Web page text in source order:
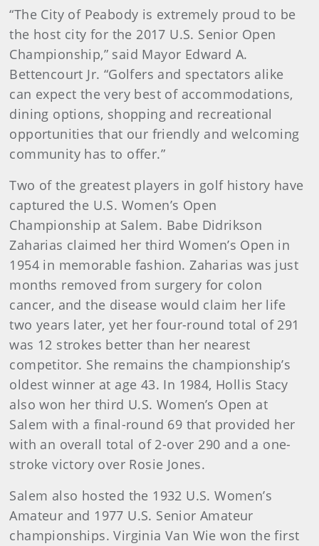
“The City of Peabody is extremely proud to be
the host city for the 2017 U.S. Senior Open
Championship,” said Mayor Edward A.
Bettencourt Jr. “Golfers and spectators alike
can expect the very best of accommodations,
dining options, shopping and recreational
opportunities that our friendly and welcoming
community has to offer.”
Two of the greatest players in golf history have
captured the U.S. Women’s Open
Championship at Salem. Babe Didrikson
Zaharias claimed her third Women’s Open in
1954 in memorable fashion. Zaharias was just
months removed from surgery for colon
cancer, and the disease would claim her life
two years later, yet her four-round total of 291
was 12 strokes better than her nearest
competitor. She remains the championship’s
oldest winner at age 43. In 1984, Hollis Stacy
also won her third U.S. Women’s Open at
Salem with a final-round 69 that provided her
with an overall total of 2-over 290 and a one-
stroke victory over Rosie Jones.
Salem also hosted the 1932 U.S. Women’s
Amateur and 1977 U.S. Senior Amateur
championships. Virginia Van Wie won the first